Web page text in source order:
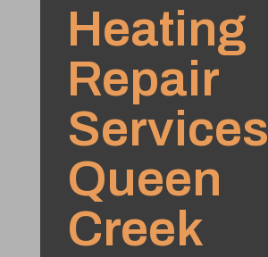
Heating
Repair
Services
Queen
Creek